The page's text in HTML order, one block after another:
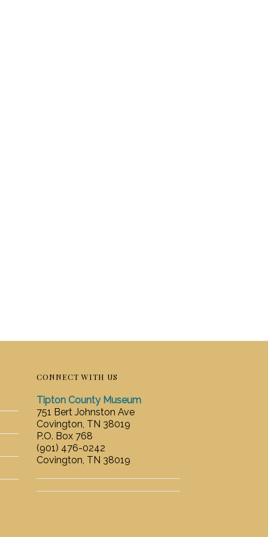
CONNECT WITH US
Tipton County Museum
751 Bert Johnston Ave
Covington, TN 38019
P.O. Box 768
(901) 476-0242
Covington, TN 38019